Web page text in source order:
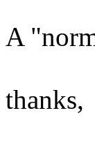
A
thanks,